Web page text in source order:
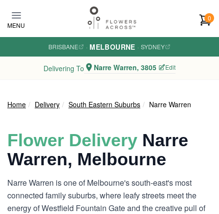
MENU
0
BRISBANE · MELBOURNE · SYDNEY
Delivering To Narre Warren, 3805 Edit
Home Delivery South Eastern Suburbs Narre Warren
Flower Delivery Narre
Warren, Melbourne
Narre Warren is one of Melbourne's south-east's most
connected family suburbs, where leafy streets meet the
energy of Westfield Fountain Gate and the creative pull of